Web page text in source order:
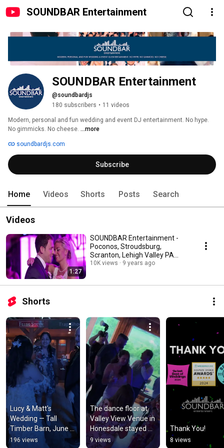
SOUNDBAR Entertainment
SOUNDBAR Entertainment
@soundbardjs
180 subscribers • 11 videos
Modern, personal and fun wedding and event DJ entertainment. No hype.
No gimmicks. No cheese. ...more
soundbardjs.com
Subscribe
Home Videos Shorts Posts Search
Videos
1:27
SOUNDBAR Entertainment -
Poconos, Stroudsburg,
Scranton, Lehigh Valley PA
Wedding DJ
10K views 9 years ago
Shorts
Lucy & Matt's
Wedding — Tall
Timber Barn, June
26, 2026
196 views
The dance floor at
Valley View Venue in
Honesdale stayed
packed all night for
9 views
Thank You!
8 views